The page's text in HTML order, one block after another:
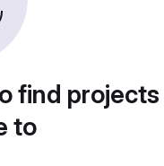
find
to